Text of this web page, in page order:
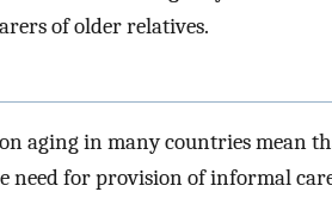
of older relatives.
aging in many countries mean
need for provision of informal